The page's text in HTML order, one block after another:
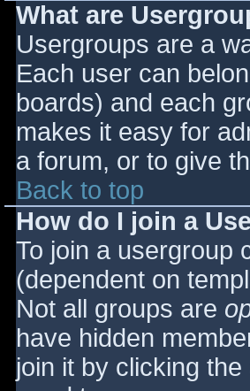
What are
Usergroups are a
Each user can
boards) and each
makes it easy for
a forum, or to give
Back to top
How do I join a
To join a usergroup
(dependent on
Not all groups are
have hidden
join it by clicking